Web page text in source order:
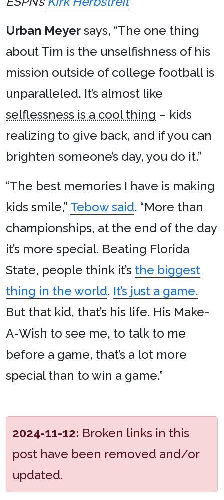
Urban Meyer says, “The one thing
about Tim is the unselfishness of his
mission outside of college football is
unparalleled. It’s almost like
selflessness is a cool thing – kids
realizing to give back, and if you can
brighten someone’s day, you do it.”
“The best memories I have is making
kids smile,” Tebow said. “More than
championships, at the end of the day
it’s more special. Beating Florida
State, people think it’s the biggest
thing in the world. It’s just a game.
But that kid, that’s his life. His Make-
A-Wish to see me, to talk to me
before a game, that’s a lot more
special than to win a game.”
2024-11-12: Broken links in this
post have been removed and/or
updated.